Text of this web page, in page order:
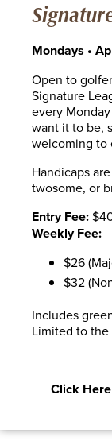
Mondays •
Open to
Signature
every
want it to be,
welcoming to
Handicaps
twosome, or
Entry Fee:
Weekly Fee:
$26
$32
Includes
Limited to the
Click